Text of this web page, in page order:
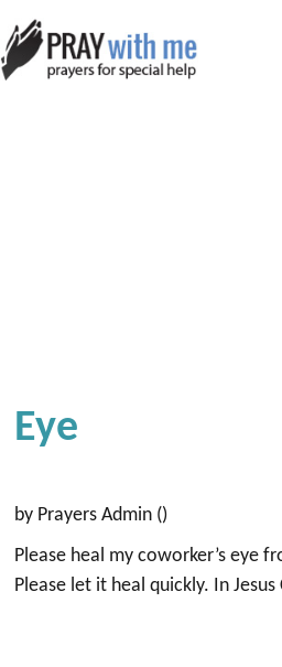
Eye
by Prayers Admin ()
Please heal my coworker’s eye
Please let it heal quickly. In Jesus